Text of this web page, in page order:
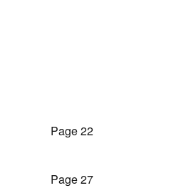
Page 22
Page 27